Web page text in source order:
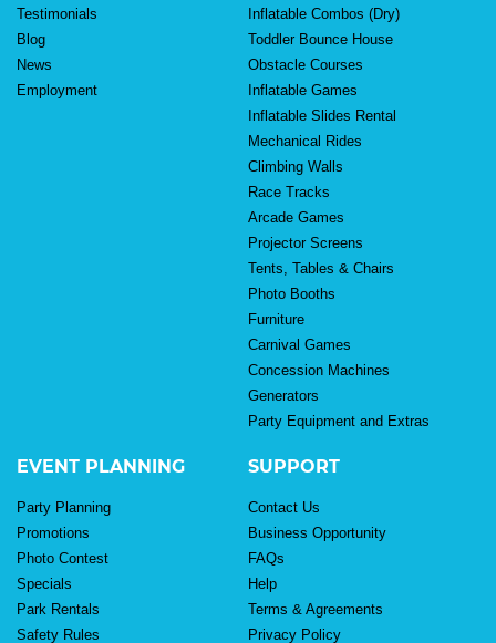
Testimonials
Blog
News
Employment
Inflatable Combos (Dry)
Toddler Bounce House
Obstacle Courses
Inflatable Games
Inflatable Slides Rental
Mechanical Rides
Climbing Walls
Race Tracks
Arcade Games
Projector Screens
Tents, Tables & Chairs
Photo Booths
Furniture
Carnival Games
Concession Machines
Generators
Party Equipment and Extras
EVENT PLANNING
Party Planning
Promotions
Photo Contest
Specials
Park Rentals
Safety Rules
SUPPORT
Contact Us
Business Opportunity
FAQs
Help
Terms & Agreements
Privacy Policy